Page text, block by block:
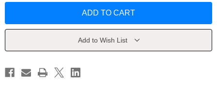
Corporations
Kwall
Corporations
Kwall
Add to Wish List